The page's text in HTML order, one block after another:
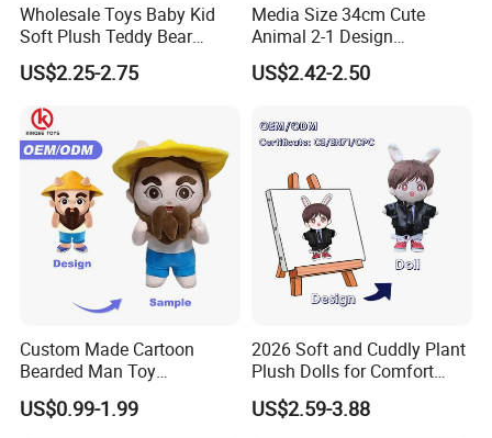
Wholesale Toys Baby Kid
Soft Plush Teddy Bear
Christmas Gift Children
Stuffed Animal Toy
US$2.25-2.75
Media Size 34cm Cute
Animal 2-1 Design
Transformation Doll Soft
Unique Plush Toy
US$2.42-2.50
Custom Made Cartoon
Bearded Man Toy
Production Make Plush
Toys Stuffed Animal
US$0.99-1.99
2026 Soft and Cuddly Plant
Plush Dolls for Comfort
Custom Plush Blind Box Toy
Cute Soft Stuffed Dolls Toy
US$2.59-3.88